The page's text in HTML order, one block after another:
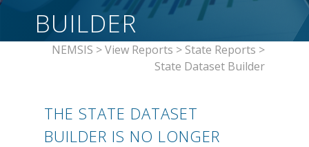
BUILDER
NEMSIS >View Reports > State Reports >
State Dataset Builder
THE STATE DATASET
BUILDER IS NO LONGER